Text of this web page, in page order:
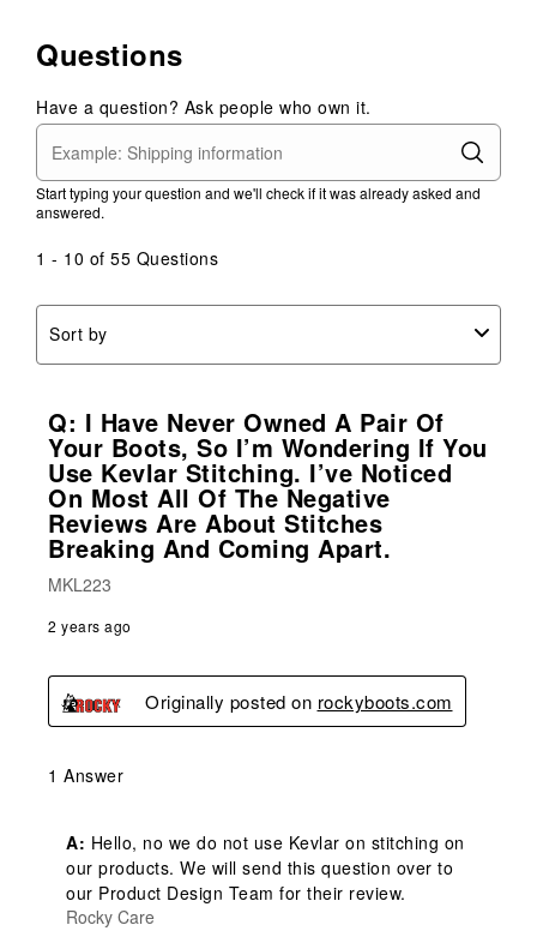
Questions
Have a question? Ask people who own it.
Start typing your question and we'll check if it was already asked and
answered.
1 - 10 of 55 Questions
Sort by
Q: I Have Never Owned A Pair Of
Your Boots, So I’m Wondering If You
Use Kevlar Stitching. I’ve Noticed
On Most All Of The Negative
Reviews Are About Stitches
Breaking And Coming Apart.
MKL223
2 years ago
Originally posted on rockyboots.com
1 Answer
A: Hello, no we do not use Kevlar on stitching on
our products. We will send this question over to
our Product Design Team for their review.
Rocky Care